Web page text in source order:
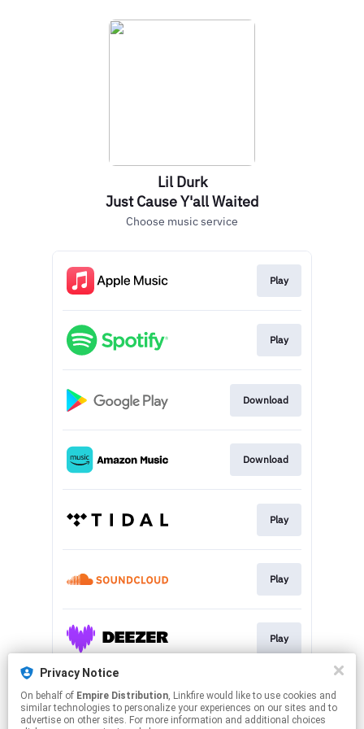
Privacy Notice
On behalf of Empire Distribution, Linkfire would like to use cookies and
similar technologies to personalize your experiences on our sites and to
advertise on other sites. For more information and additional choices
Lil Durk
Just Cause Y'all Waited
Choose music service
Play
Play
Download
Download
Play
Play
Play
Play